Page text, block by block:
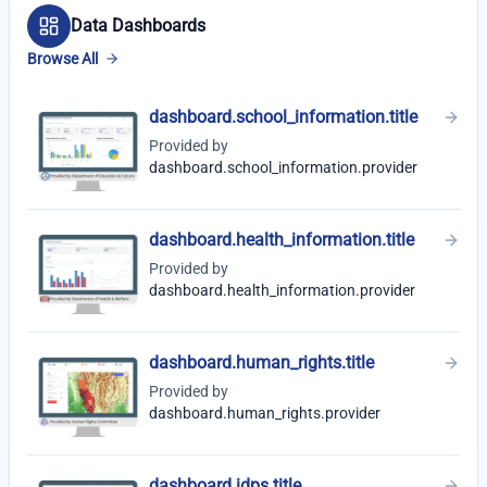
Data Dashboards
Browse All
dashboard.school_information.title
Provided by
dashboard.school_information.provider
dashboard.health_information.title
Provided by
dashboard.health_information.provider
dashboard.human_rights.title
Provided by
dashboard.human_rights.provider